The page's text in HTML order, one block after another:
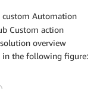
custom Automation
Custom action
overview
in the following figure: